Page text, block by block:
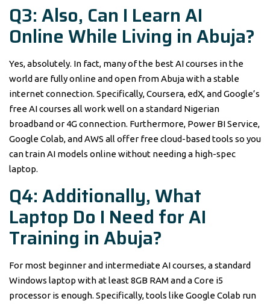
Q3: Also, Can I Learn AI
Online While Living in Abuja?
Yes, absolutely. In fact, many of the best AI courses in the
world are fully online and open from Abuja with a stable
internet connection. Specifically, Coursera, edX, and Google’s
free AI courses all work well on a standard Nigerian
broadband or 4G connection. Furthermore, Power BI Service,
Google Colab, and AWS all offer free cloud-based tools so you
can train AI models online without needing a high-spec
laptop.
Q4: Additionally, What
Laptop Do I Need for AI
Training in Abuja?
For most beginner and intermediate AI courses, a standard
Windows laptop with at least 8GB RAM and a Core i5
processor is enough. Specifically, tools like Google Colab run